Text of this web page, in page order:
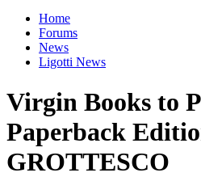
Home
Forums
News
Ligotti News
Virgin Books to
Paperback
GROTTESCO